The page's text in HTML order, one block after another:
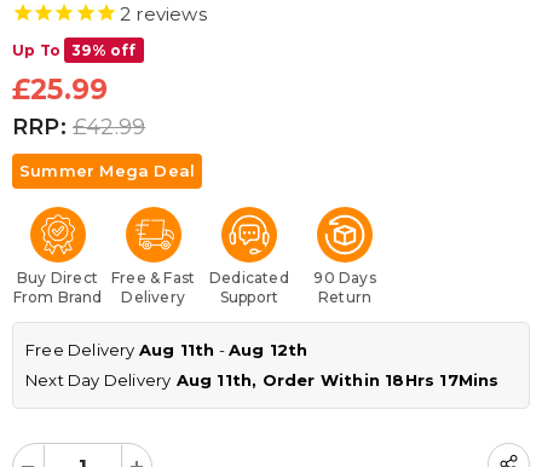
2 reviews
Up To 39% off
£25.99
RRP: £42.99
Summer Mega Deal
Buy Direct
From Brand
Free & Fast
Delivery
Dedicated
Support
90 Days
Return
Free Delivery Aug 11th - Aug 12th
Next Day Delivery Aug 11th, Order Within 18Hrs 17Mins